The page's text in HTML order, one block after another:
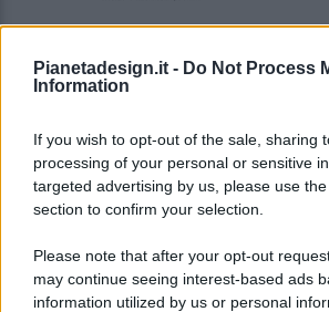
Pianetadesign.it - Do Not Process
Information
If you wish to opt-out of the sale, sharing
processing of your personal or sensitive
targeted advertising by us, please use
section to confirm your selection.
Please note that after your opt-out
may continue seeing interest-based ads
information utilized by us or personal
© 2026 - Pianeta Design - P.IVA
Registrata Al Tribunale Di Nocera
ISCRIZIONE AL ROC N. 35792 –
(ASSOCIAZIONE NAZIONALE